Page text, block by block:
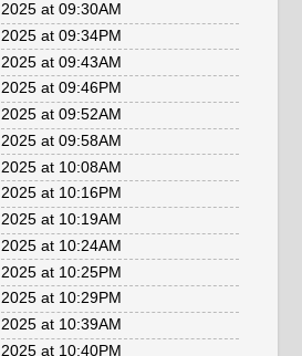
2025 at 09:30AM
2025 at 09:34PM
2025 at 09:43AM
2025 at 09:46PM
2025 at 09:52AM
2025 at 09:58AM
2025 at 10:08AM
2025 at 10:16PM
2025 at 10:19AM
2025 at 10:24AM
2025 at 10:25PM
2025 at 10:29PM
2025 at 10:39AM
2025 at 10:40PM